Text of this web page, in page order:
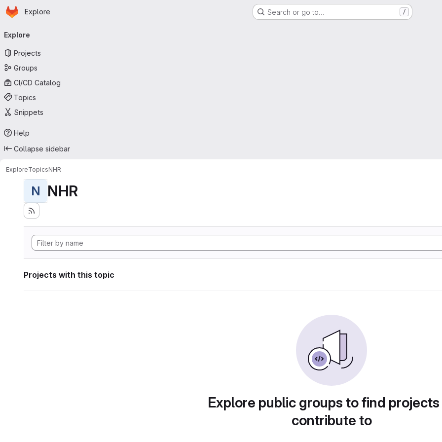
Skip to main content
Homepage
Explore Search or go to… /
navigation
Explore
Projects
Groups
CI/CD Catalog
Topics
Snippets
Help
Collapse sidebar
ExploreTopicsNHR
N NHR
Projects with this topic
Explore public groups to find
contribute to